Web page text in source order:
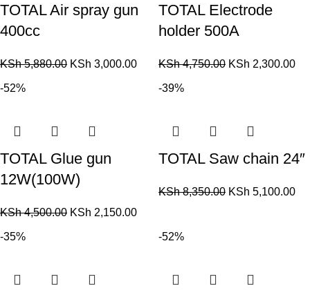
TOTAL Air spray gun
400cc
KSh5,880.00 KSh 3,000.00
TOTAL Electrode
holder 500A
KSh4,750.00 KSh 2,300.00
-52%
TOTAL Glue gun
12W(100W)
KSh4,500.00 KSh 2,150.00
-39%
TOTAL Saw chain 24″
KSh8,350.00 KSh 5,100.00
-35% -52%